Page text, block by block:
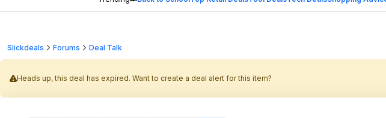
Slickdeals Forums Deal Talk
Heads up, this deal has expired. Want to create a deal alert for this item?